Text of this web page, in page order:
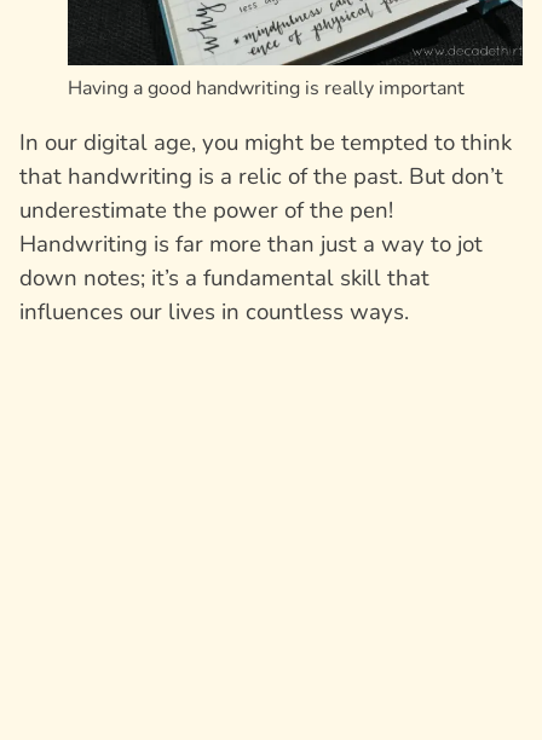
Having a good handwriting is really important
In our digital age, you might be tempted to think
that handwriting is a relic of the past. But don’t
underestimate the power of the pen!
Handwriting is far more than just a way to jot
down notes; it’s a fundamental skill that
influences our lives in countless ways.